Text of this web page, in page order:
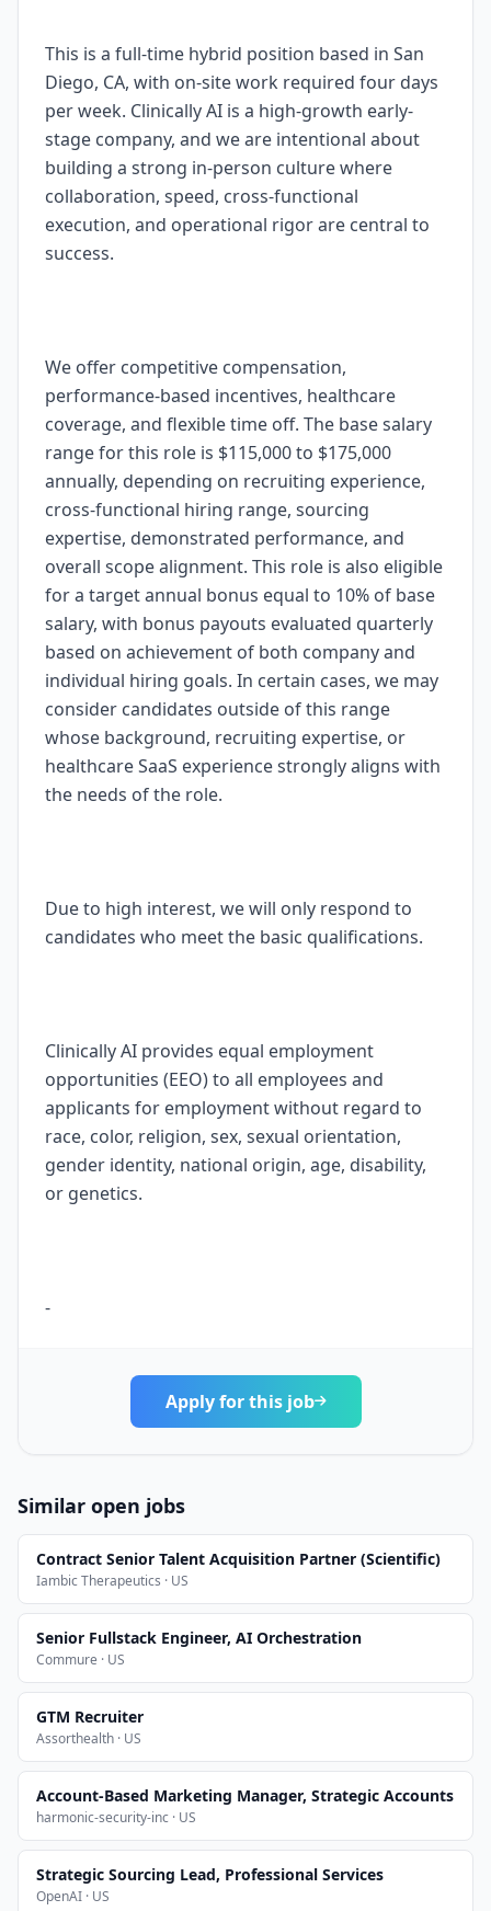
Apply for this job
Similar open jobs
Contract Senior Talent Acquisition Partner (Scientific)
Iambic Therapeutics · US
Senior Fullstack Engineer, AI Orchestration
Commure · US
GTM Recruiter
Assorthealth · US
Account-Based Marketing Manager, Strategic Accounts
harmonic-security-inc · US
Strategic Sourcing Lead, Professional Services
OpenAI · US